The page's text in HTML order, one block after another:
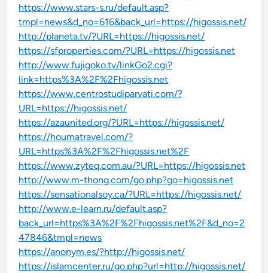
https://www.stars-s.ru/default.asp?
tmpl=news&d_no=616&back_url=https://higossis.net/
http://planeta.tv/?URL=https://higossis.net/
https://sfproperties.com/?URL=https://higossis.net
http://www.fujigoko.tv/linkGo2.cgi?
link=https%3A%2F%2Fhigossis.net
https://www.centrostudiparvati.com/?
URL=https://higossis.net/
https://azaunited.org/?URL=https://higossis.net/
https://houmatravel.com/?
URL=https%3A%2F%2Fhigossis.net%2F
https://www.zyteq.com.au/?URL=https://higossis.net
http://www.m-thong.com/go.php?go=higossis.net
https://sensationalsoy.ca/?URL=https://higossis.net/
http://www.e-learn.ru/default.asp?
back_url=https%3A%2F%2Fhigossis.net%2F&d_no=2
47846&tmpl=news
https://anonym.es/?http://higossis.net/
https://islamcenter.ru/go.php?url=http://higossis.net/